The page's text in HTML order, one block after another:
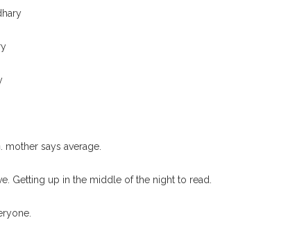
mother says average.
Getting up in the middle of the night to read.